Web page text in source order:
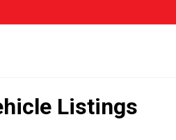
Listings